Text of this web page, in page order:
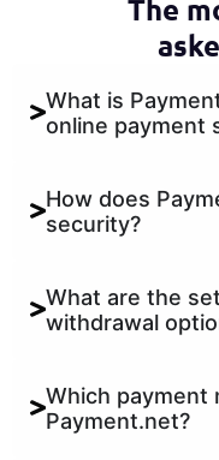
The
What is
online payment
How does
security?
What are the
withdrawal
Which payment
Payment.net?